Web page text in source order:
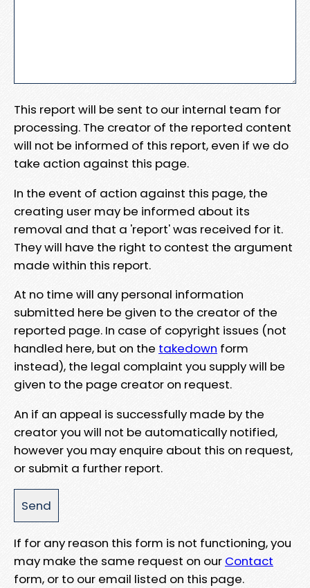
This report will be sent to our internal team for
processing. The creator of the reported content
will not be informed of this report, even if we do
take action against this page.
In the event of action against this page, the
creating user may be informed about its
removal and that a 'report' was received for it.
They will have the right to contest the argument
made within this report.
At no time will any personal information
submitted here be given to the creator of the
reported page. In case of copyright issues (not
handled here, but on the takedown form
instead), the legal complaint you supply will be
given to the page creator on request.
An if an appeal is successfully made by the
creator you will not be automatically notified,
however you may enquire about this on request,
or submit a further report.
If for any reason this form is not functioning, you
may make the same request on our Contact
form, or to our email listed on this page.